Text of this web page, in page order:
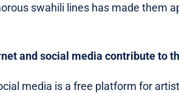
swahili lines has made them
and social media contribute to
media is a free platform for